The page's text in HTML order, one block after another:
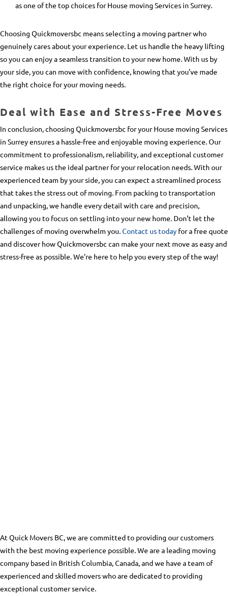
as one of the top choices forHouse moving Services in Surrey.
Choosing Quickmoversbc means selecting a moving partner who
genuinely cares about your experience. Let us handle the heavy lifting
so you can enjoy a seamless transition to your new home. With us by
your side, you can move with confidence, knowing that you’ve made
the right choice for your moving needs.
Deal with Ease and Stress-Free Moves
In conclusion, choosing Quickmoversbc for yourHouse moving Services
in Surreyensures a hassle-free and enjoyable moving experience. Our
commitment to professionalism, reliability, and exceptional customer
service makes us the ideal partner for your relocation needs. With our
experienced team by your side, you can expect a streamlined process
that takes the stress out of moving. From packing to transportation
and unpacking, we handle every detail with care and precision,
allowing you to focus on settling into your new home. Don’t let the
challenges of moving overwhelm you.Contact us today for a free quote
and discover how Quickmoversbc can make your next move as easy and
stress-free as possible. We’re here to help you every step of the way!
At Quick Movers BC, we are committed to providing our customers
with the best moving experience possible. We are a leading moving
company based in British Columbia, Canada, and we have a team of
experienced and skilled movers who are dedicated to providing
exceptional customer service.